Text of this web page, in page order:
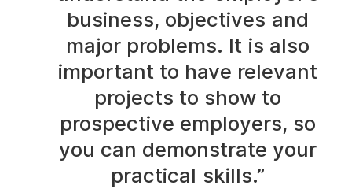
business, objectives and
major problems. It is also
important to have relevant
projects to show to
prospective employers, so
you can demonstrate your
practical skills.”